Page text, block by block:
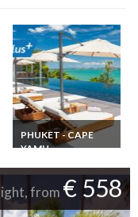
PHUKET - CAPE
YAMU
Seaview Phuket SHA
Plus+ luxury villa
rental with staff &
chef Cape Yamu
from € 558